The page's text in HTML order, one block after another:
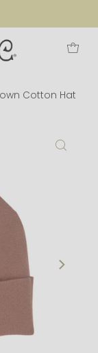
Cotton Hat